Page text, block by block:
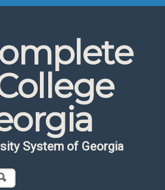
System of Georgia